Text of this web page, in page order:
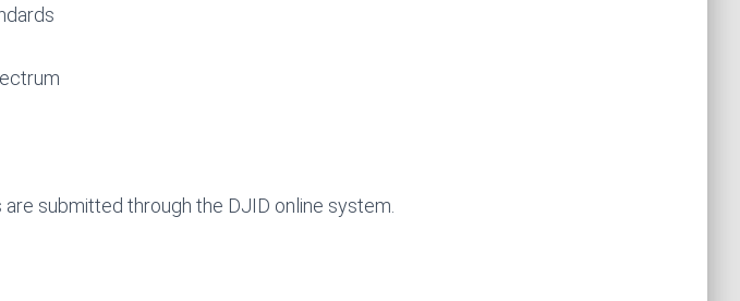
submitted through the DJID online system.